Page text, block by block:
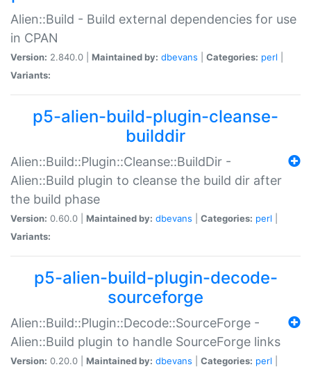
Alien::Build - Build external dependencies for use
in CPAN
Version: 2.840.0 | Maintained by: dbevans Categories: perl
Variants:
p5-alien-build-plugin-cleanse-
builddir
Alien::Build::Plugin::Cleanse::BuildDir -
Alien::Build plugin to cleanse the build dir after
the build phase
Version: 0.60.0 | Maintained by: dbevans Categories: perl
Variants:
p5-alien-build-plugin-decode-
sourceforge
Alien::Build::Plugin::Decode::SourceForge -
Alien::Build plugin to handle SourceForge links
Version: 0.20.0 | Maintained by: dbevans Categories: perl